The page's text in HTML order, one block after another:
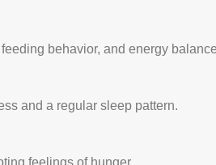
behavior, and energy
and a regular sleep pattern.
feelings of hunger.